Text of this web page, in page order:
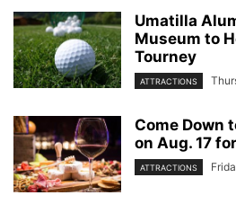
Umatilla
Museum to
Tourney
ATTRACTIONS
Come Down
on Aug. 17
ATTRACTIONS